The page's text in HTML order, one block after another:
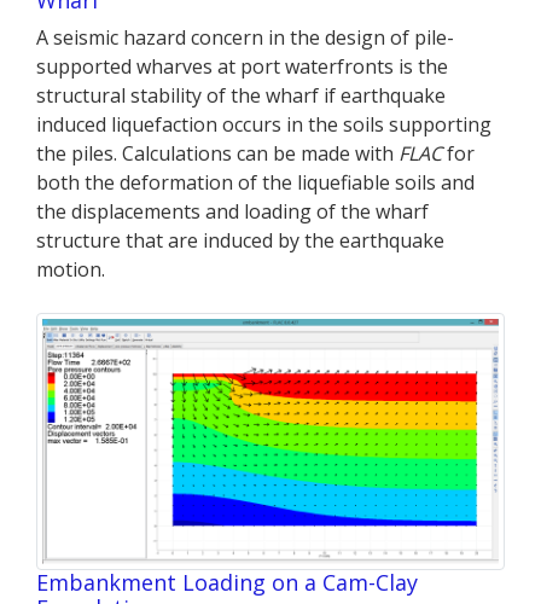
A seismic hazard concern in the design of pile-
supported wharves at port waterfronts is the
structural stability of the wharf if earthquake
induced liquefaction occurs in the soils supporting
the piles. Calculations can be made with FLACfor
both the deformation of the liquefiable soils and
the displacements and loading of the wharf
structure that are induced by the earthquake
motion.
Embankment Loading on a Cam-Clay